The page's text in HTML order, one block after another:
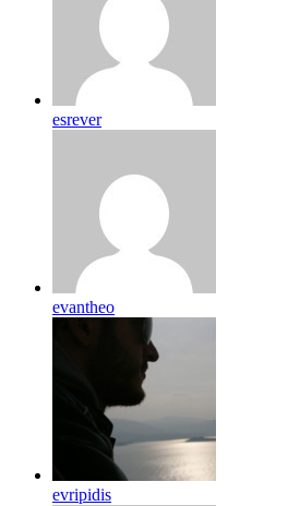
esrever
evantheo
evripidis